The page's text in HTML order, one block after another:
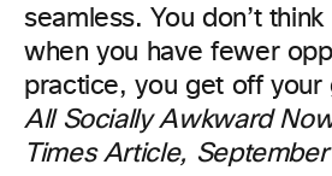
seamless. You don’t
when you have fewer
practice, you get off your
All Socially Awkward
Times Article,